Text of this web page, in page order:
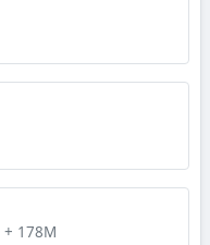
+ 178M